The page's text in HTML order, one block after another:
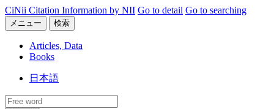
CiNii Citation Information by NII Go to detail Go to searching
メニュー 検索
Articles, Data
Books
日本語